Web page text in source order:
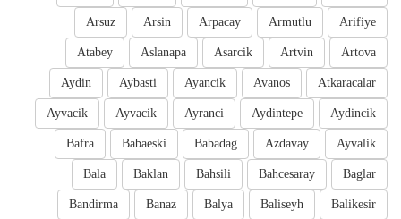
Arifiye
Armutlu
Arpacay
Arsin
Arsuz
Artova
Artvin
Asarcik
Aslanapa
Atabey
Atkaracalar
Avanos
Ayancik
Aybasti
Aydin
Aydincik
Aydintepe
Ayranci
Ayvacik
Ayvacik
Ayvalik
Azdavay
Babadag
Babaeski
Bafra
Baglar
Bahcesaray
Bahsili
Baklan
Bala
Balikesir
Baliseyh
Balya
Banaz
Bandirma